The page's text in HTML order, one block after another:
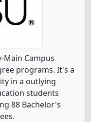
Main Campus
programs. It's a
in a outlying
students
88 Bachelor's